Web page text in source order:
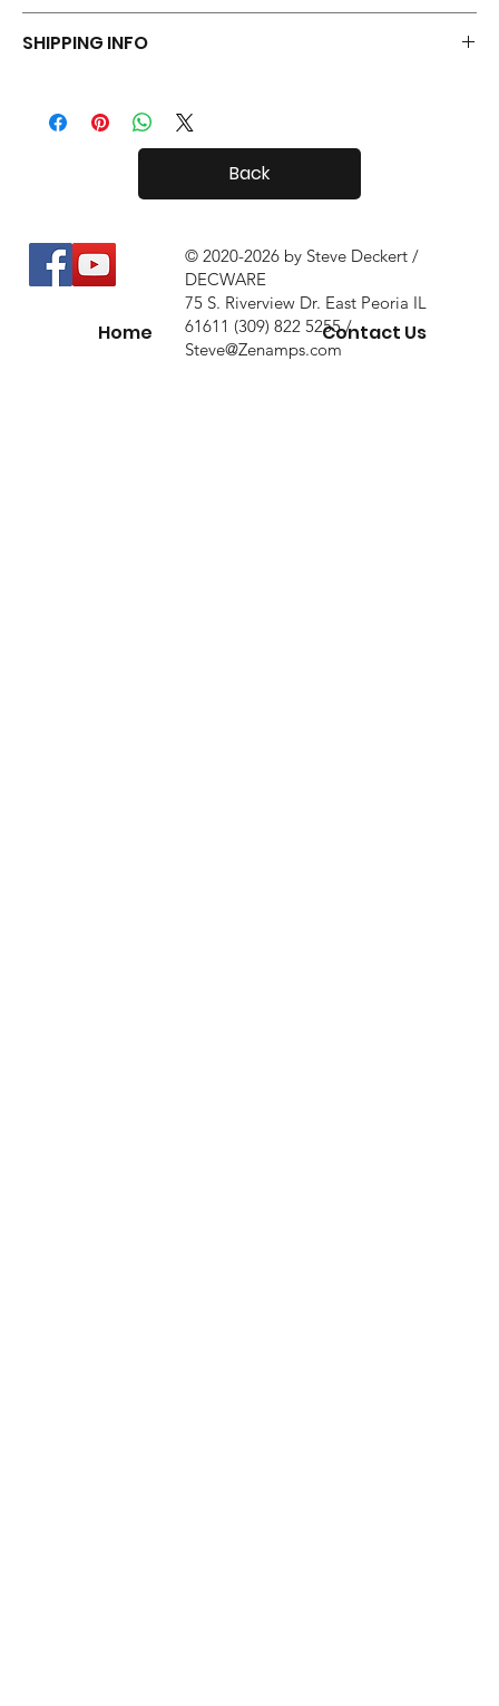
restock fee if you return them.
SHIPPING INFO
country is usually not a problem.
Back
Home Contact Us
© 2020-2026 by Steve Deckert /
DECWARE
75 S. Riverview Dr. East Peoria IL
61611 (309) 822 5255 /
Steve@Zenamps.com